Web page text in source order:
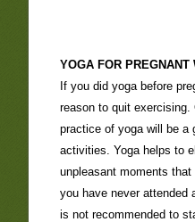
YOGA FOR PREGNANT
If you did yoga before
reason to quit exercising.
practice of yoga will be a
activities. Yoga helps to
unpleasant moments
you have never attended
is not recommended to